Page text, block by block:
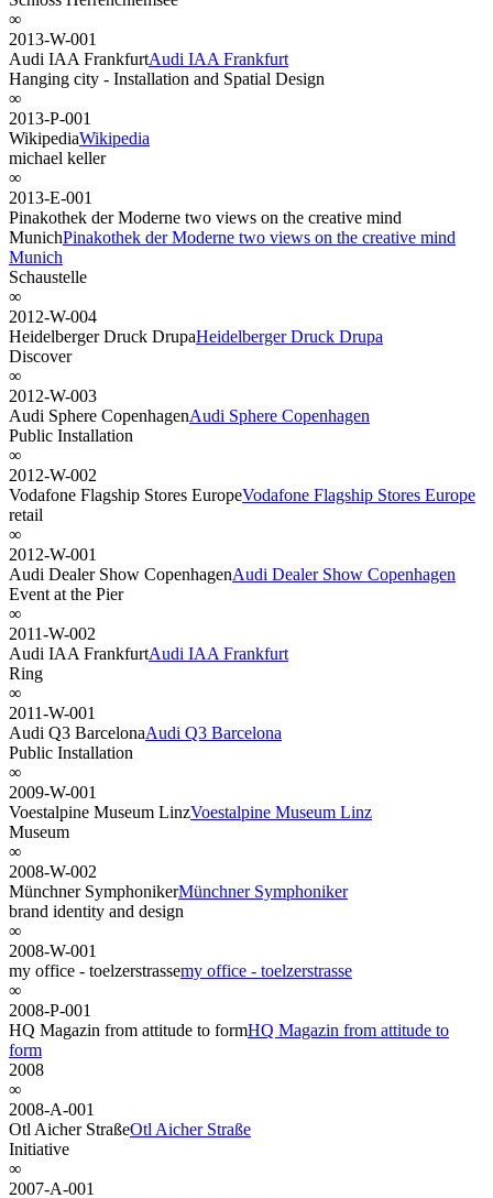
∞
2013-W-001
Audi IAA FrankfurtAudi IAA Frankfurt
Hanging city - Installation and Spatial Design
∞
2013-P-001
WikipediaWikipedia
michael keller
∞
2013-E-001
Pinakothek der Moderne two views on the creative mind
MunichPinakothek der Moderne two views on the creative mind
Munich
Schaustelle
∞
2012-W-004
Heidelberger Druck DrupaHeidelberger Druck Drupa
Discover
∞
2012-W-003
Audi Sphere CopenhagenAudi Sphere Copenhagen
Public Installation
∞
2012-W-002
Vodafone Flagship Stores EuropeVodafone Flagship Stores Europe
retail
∞
2012-W-001
Audi Dealer Show CopenhagenAudi Dealer Show Copenhagen
Event at the Pier
∞
2011-W-002
Audi IAA FrankfurtAudi IAA Frankfurt
Ring
∞
2011-W-001
Audi Q3 BarcelonaAudi Q3 Barcelona
Public Installation
∞
2009-W-001
Voestalpine Museum LinzVoestalpine Museum Linz
Museum
∞
2008-W-002
Münchner SymphonikerMünchner Symphoniker
brand identity and design
∞
2008-W-001
my office - toelzerstrassemy office - toelzerstrasse
∞
2008-P-001
HQ Magazin from attitude to formHQ Magazin from attitude to
form
2008
∞
2008-A-001
Otl Aicher StraßeOtl Aicher Straße
Initiative
∞
2007-A-001